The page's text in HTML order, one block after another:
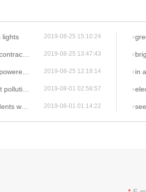
lights 2019-08-25 15:10:24
lights 2019-08-25 13:47:43
lights 2019-08-25 12:18:14
led street light 2019-08-01 02:58:57
solar led street light 2019-08-01 01:14:22
in
see